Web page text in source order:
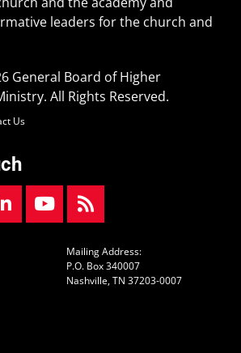
leaders for the church and
General Board of Higher
All Rights Reserved.
Us
Mailing Address:
P.O. Box 340007
Nashville, TN 37203-0007